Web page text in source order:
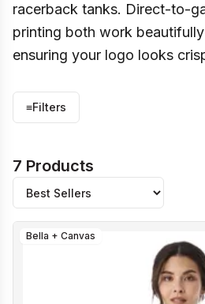
racerback tanks. Direct-to-
printing both work
ensuring your logo looks
≡Filters
7 Products
Bella + Canvas